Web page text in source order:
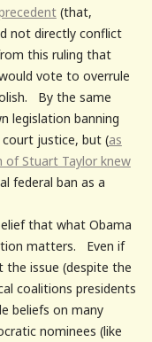
(that,
not directly conflict
this ruling that
vote to overrule
By the same
legislation banning
justice, but (as
of Stuart Taylor knew
federal ban as a
that what Obama
matters. Even if
issue (despite the
coalitions presidents
beliefs on many
nominees (like